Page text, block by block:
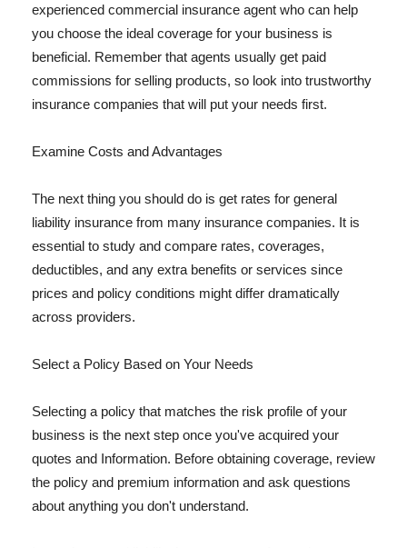
experienced commercial insurance agent who can help
you choose the ideal coverage for your business is
beneficial. Remember that agents usually get paid
commissions for selling products, so look into trustworthy
insurance companies that will put your needs first.
Examine Costs and Advantages
The next thing you should do is get rates for general
liability insurance from many insurance companies. It is
essential to study and compare rates, coverages,
deductibles, and any extra benefits or services since
prices and policy conditions might differ dramatically
across providers.
Select a Policy Based on Your Needs
Selecting a policy that matches the risk profile of your
business is the next step once you've acquired your
quotes and Information. Before obtaining coverage, review
the policy and premium information and ask questions
about anything you don't understand.